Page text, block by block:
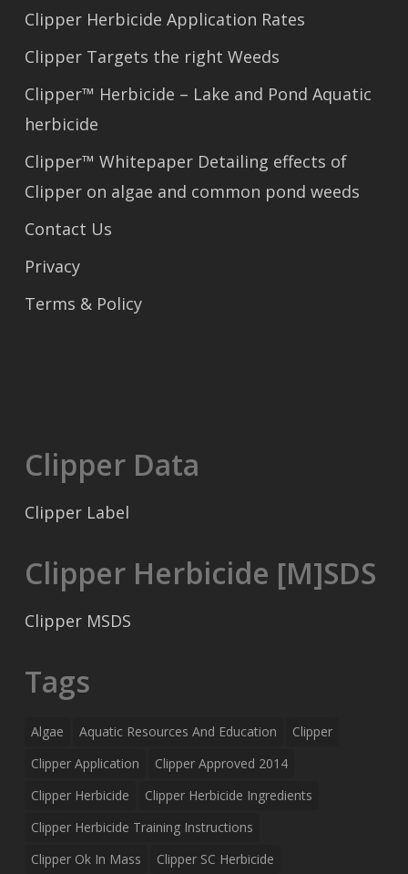
Clipper Herbicide Application Rates
Clipper Targets the right Weeds
Clipper™ Herbicide – Lake and Pond Aquatic
herbicide
Clipper™ Whitepaper Detailing effects of
Clipper on algae and common pond weeds
Contact Us
Privacy
Terms & Policy
Clipper Data
Clipper Label
Clipper Herbicide [M]SDS
Clipper MSDS
Tags
Algae Aquatic Resources And Education
Clipper
Clipper Application
Clipper Approved 2014
Clipper Herbicide
Clipper Herbicide Ingredients
Clipper Herbicide Training Instructions
Clipper Ok In Mass
Clipper SC Herbicide